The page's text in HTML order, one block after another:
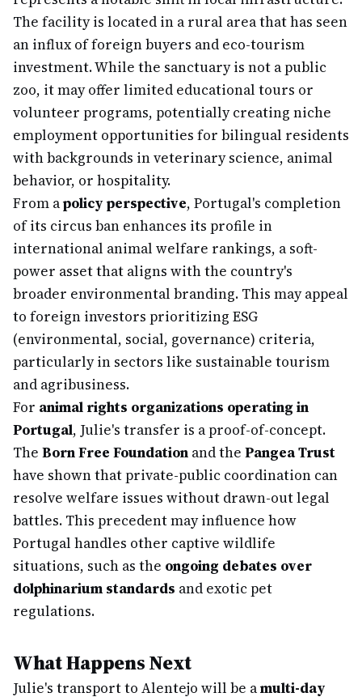
The facility is located in a rural area that has seen
an influx of foreign buyers and eco-tourism
investment. While the sanctuary is not a public
zoo, it may offer limited educational tours or
volunteer programs, potentially creating niche
employment opportunities for bilingual residents
with backgrounds in veterinary science, animal
behavior, or hospitality.
From apolicy perspective, Portugal's completion
of its circus ban enhances its profile in
international animal welfare rankings, a soft-
power asset that aligns with the country's
broader environmental branding. This may appeal
to foreign investors prioritizing ESG
(environmental, social, governance) criteria,
particularly in sectors like sustainable tourism
and agribusiness.
For animal rights organizations operating in
Portugal, Julie's transfer is a proof-of-concept.
The Born Free Foundation and the Pangea Trust
have shown that private-public coordination can
resolve welfare issues without drawn-out legal
battles. This precedent may influence how
Portugal handles other captive wildlife
situations, such as the ongoing debates over
dolphinarium standards and exotic pet
regulations.
What Happens Next
Julie's transport to Alentejo will be amulti-day